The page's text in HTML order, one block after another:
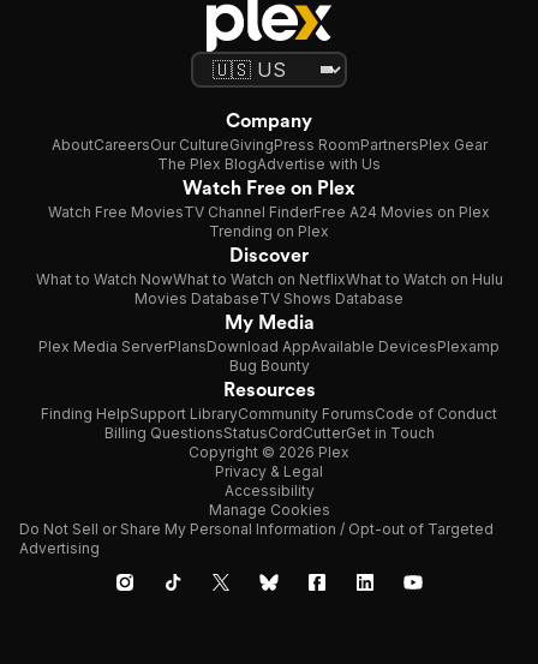
Company
AboutCareersOur CultureGivingPress RoomPartnersPlex Gear
The Plex BlogAdvertise with Us
Watch Free on Plex
Watch Free MoviesTV Channel FinderFree A24 Movies on Plex
Trending on Plex
Discover
What to Watch NowWhat to Watch on NetflixWhat to Watch on Hulu
Movies DatabaseTV Shows Database
My Media
Plex Media ServerPlansDownload AppAvailable DevicesPlexamp
Bug Bounty
Resources
Finding HelpSupport LibraryCommunity ForumsCode of Conduct
Billing QuestionsStatusCordCutterGet in Touch
Copyright © 2026 Plex
Privacy & Legal
Accessibility
Manage Cookies
Do Not Sell or Share My Personal Information / Opt-out of Targeted
Advertising